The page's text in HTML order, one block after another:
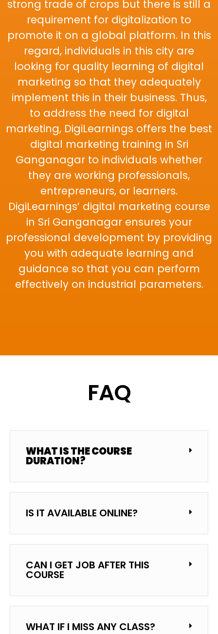
strong trade of crops but there is still a
requirement for digitalization to
promote it on a global platform. In this
regard, individuals in this city are
looking for quality learning of digital
marketing so that they adequately
implement this in their business. Thus,
to address the need for digital
marketing, DigiLearnings offers the best
digital marketing training in Sri
Ganganagar to individuals whether
they are working professionals,
entrepreneurs, or learners.
DigiLearnings’ digital marketing course
in Sri Ganganagar ensures your
professional development by providing
you with adequate learning and
guidance so that you can perform
effectively on industrial parameters.
FAQ
WHAT IS THE COURSE
DURATION?
IS IT AVAILABLE ONLINE?
CAN I GET JOB AFTER THIS
COURSE
WHAT IF I MISS ANY CLASS?